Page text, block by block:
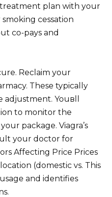
treatment plan with your
cessation
co-pays and
Reclaim your
These typically
adjustment. Youвll
to monitor the
package. Viagra’s
your doctor for
Affecting Price Prices
(domestic vs. This
and identifies